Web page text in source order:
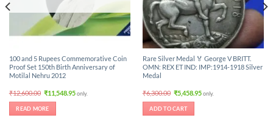
100 and 5 Rupees Commemorative Coin
Proof Set 150th Birth Anniversary of
Motilal Nehru 2012
₹12,600.00 Original
price
was:
₹12,600.00.
₹11,548.95Current
price
only.
READ MORE
Rare Silver Medal 🏅 George V BRITT.
OMN: REX ET IND: IMP:1914-1918 Silver
Medal
₹6,300.00 Original
price
was:
₹6,300.00.
₹5,458.95Current
price
only.
ADD TO CART